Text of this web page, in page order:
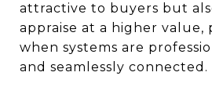
attractive to buyers but
appraise at a higher
when systems are
and seamlessly connected.